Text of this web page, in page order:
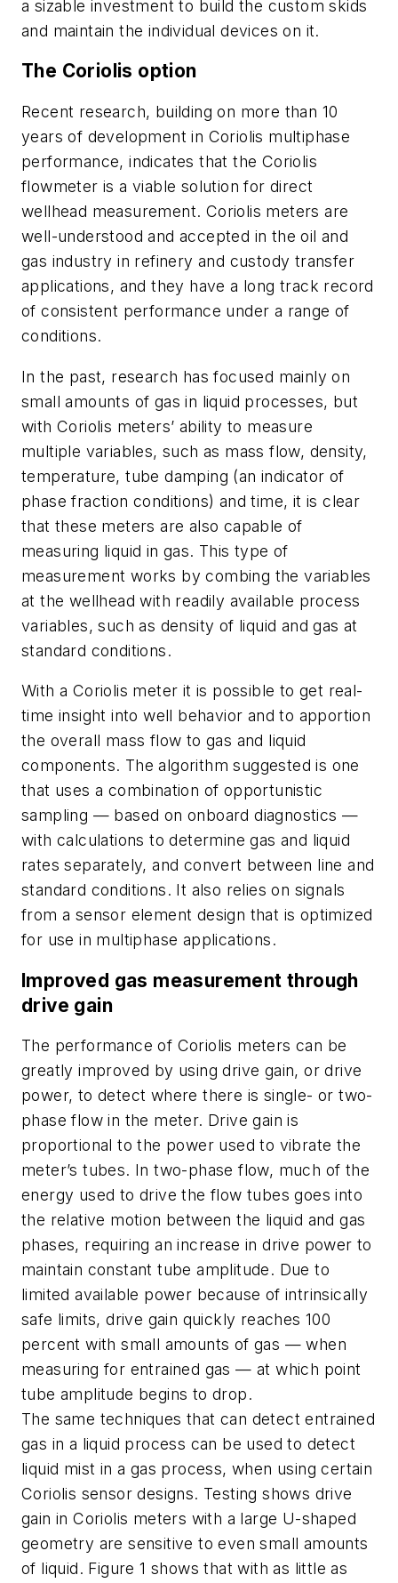
a sizable investment to build the custom skids
and maintain the individual devices on it.
The Coriolis option
Recent research, building on more than 10
years of development in Coriolis multiphase
performance, indicates that the Coriolis
flowmeter is a viable solution for direct
wellhead measurement. Coriolis meters are
well-understood and accepted in the oil and
gas industry in refinery and custody transfer
applications, and they have a long track record
of consistent performance under a range of
conditions.
In the past, research has focused mainly on
small amounts of gas in liquid processes, but
with Coriolis meters’ ability to measure
multiple variables, such as mass flow, density,
temperature, tube damping (an indicator of
phase fraction conditions) and time, it is clear
that these meters are also capable of
measuring liquid in gas. This type of
measurement works by combing the variables
at the wellhead with readily available process
variables, such as density of liquid and gas at
standard conditions.
With a Coriolis meter it is possible to get real-
time insight into well behavior and to apportion
the overall mass flow to gas and liquid
components. The algorithm suggested is one
that uses a combination of opportunistic
sampling — based on onboard diagnostics —
with calculations to determine gas and liquid
rates separately, and convert between line and
standard conditions. It also relies on signals
from a sensor element design that is optimized
for use in multiphase applications.
Improved gas measurement through
drive gain
The performance of Coriolis meters can be
greatly improved by using drive gain, or drive
power, to detect where there is single- or two-
phase flow in the meter. Drive gain is
proportional to the power used to vibrate the
meter’s tubes. In two-phase flow, much of the
energy used to drive the flow tubes goes into
the relative motion between the liquid and gas
phases, requiring an increase in drive power to
maintain constant tube amplitude. Due to
limited available power because of intrinsically
safe limits, drive gain quickly reaches 100
percent with small amounts of gas — when
measuring for entrained gas — at which point
tube amplitude begins to drop.
The same techniques that can detect entrained
gas in a liquid process can be used to detect
liquid mist in a gas process, when using certain
Coriolis sensor designs. Testing shows drive
gain in Coriolis meters with a large U-shaped
geometry are sensitive to even small amounts
of liquid. Figure 1 shows that with as little as